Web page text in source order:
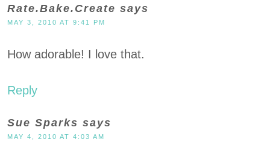
Rate.Bake.Create says
MAY 3, 2010 AT 9:41 PM
How adorable! I love that.
Reply
Sue Sparks says
MAY 4, 2010 AT 4:03 AM